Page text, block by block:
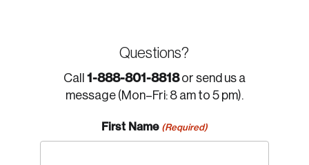
Questions?
Call 1-888-801-8818or send us a
message (Mon–Fri: 8 am to 5 pm).
First Name (Required)